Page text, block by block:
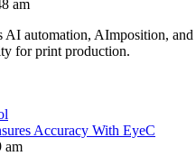
am
AI automation, AImposition, and
for print production.
Accuracy With EyeC
am